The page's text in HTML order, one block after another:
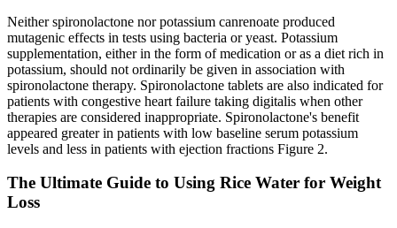
Neither spironolactone nor potassium canrenoate produced
mutagenic effects in tests using bacteria or yeast. Potassium
supplementation, either in the form of medication or as a diet rich in
potassium, should not ordinarily be given in association with
spironolactone therapy. Spironolactone tablets are also indicated for
patients with congestive heart failure taking digitalis when other
therapies are considered inappropriate. Spironolactone's benefit
appeared greater in patients with low baseline serum potassium
levels and less in patients with ejection fractions Figure 2.
The Ultimate Guide to Using Rice Water for Weight
Loss